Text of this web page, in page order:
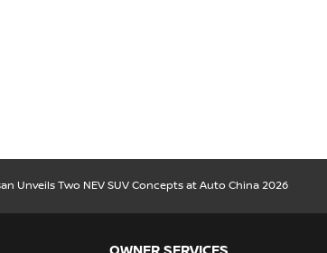
Unveils Two NEV SUV Concepts at Auto China 2026